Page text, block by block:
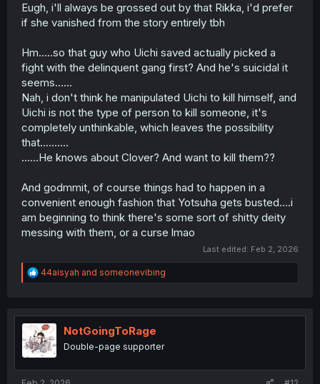
Eugh, i'll always be grossed out by that Rikka, i'd prefer
if she vanished from the story entirely tbh
Hm.....so that guy who Uichi saved actually picked a
fight with the delinquent gang first? And he's suicidal it
seems......
Nah, i don't think he manipulated Uichi to kill himself, and
Uichi is not the type of person to kill someone, it's
completely unthinkable, which leaves the possibility
that..........
......He knows about Clover? And want to kill them??
And godmmit, of course things had to happen in a
convenient enough fashion that Yotsuha gets busted....i
am beginning to think there's some sort of shitty deity
messing with them, or a curse lmao
Last edited: Feb 2, 2026
R
e
t
i
o
n
44aisyah and someonevibing
NotGoingToRage
Double-page supporter